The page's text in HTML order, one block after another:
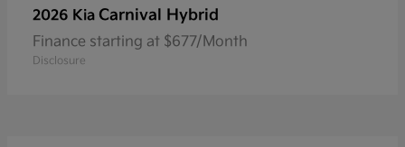
2026 Kia Carnival Hybrid
Finance starting at $677/Month
Disclosure